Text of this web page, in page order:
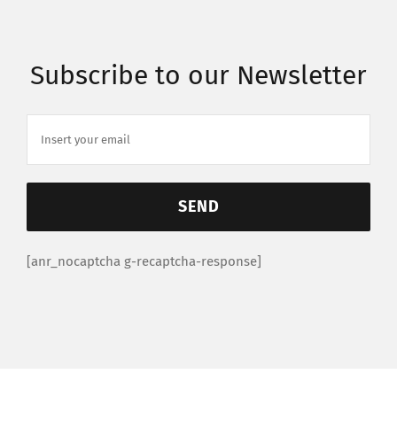
Subscribe to our Newsletter
[anr_nocaptcha g-recaptcha-response]